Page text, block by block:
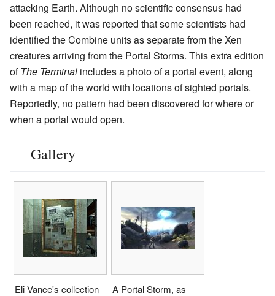
attacking Earth. Although no scientific consensus had
been reached, it was reported that some scientists had
identified the Combine units as separate from the Xen
creatures arriving from the Portal Storms. This extra edition
ofThe Terminal includes a photo of a portal event, along
with a map of the world with locations of sighted portals.
Reportedly, no pattern had been discovered for where or
when a portal would open.
Gallery
Eli Vance's collection
A Portal Storm, as